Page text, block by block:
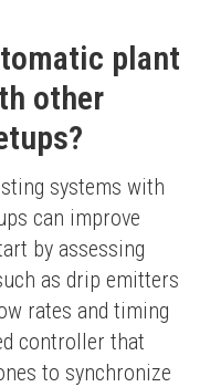
plant
other
systems with
can improve
by assessing
as drip emitters
rates and timing
controller that
to synchronize